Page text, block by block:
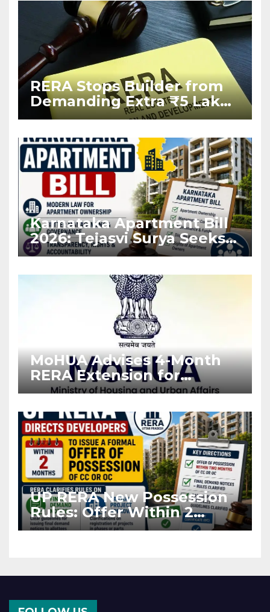
RERA Stops Builder from
Demanding Extra ₹5 Lakh
Before Flat Handover
Karnataka Apartment Bill
2026: Tejasvi Surya Seeks
Stronger RERA
MoHUA Advises 4-Month
RERA Extension for
Projects Affected by West
UP RERA New Possession
Rules: Offer Within 2
Months of CC or OC